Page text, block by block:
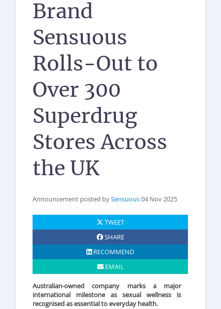
Brand
Sensuous
Rolls-Out to
Over 300
Superdrug
Stores Across
the UK
Announcement posted bySensuous04 Nov 2025
TWEET
SHARE
RECOMMEND
EMAIL
Australian-owned company marks a major
international milestone as sexual wellness is
recognised as essential to everyday health.